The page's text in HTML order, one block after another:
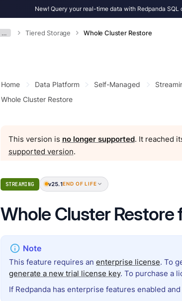
New! Query your real-time data with Redpanda SQL
… Tiered Storage Whole Cluster Restore
Home Data Platform Self-Managed
Whole Cluster Restore
This version is no longer supported. It reached
supported version.
STREAMING v25.1END OF LIFE
Whole Cluster Restore
This feature requires an enterprise license. To
generate a new trial license key. To purchase a
If Redpanda has enterprise features enabled